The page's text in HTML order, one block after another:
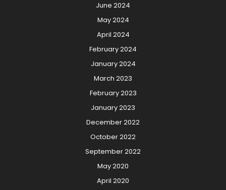
June 2024
May 2024
April 2024
February 2024
January 2024
March 2023
February 2023
January 2023
December 2022
October 2022
September 2022
May 2020
April 2020